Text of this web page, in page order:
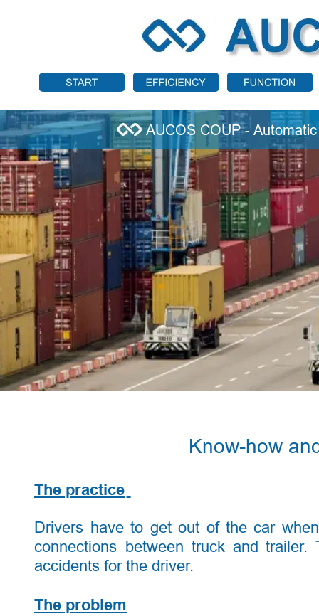
Know-how
The practice
Drivers have to get out of the car when
connections between truck and trailer.
accidents for the driver.
The problem
AUCOS COUP -